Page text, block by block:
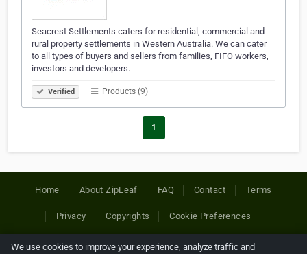
Seacrest Settlements caters for residential, commercial and
rural property settlements in Western Australia. We can cater
to all types of buyers and sellers from families, FIFO workers,
investors and developers.
Verified Products (9)
1
Home About ZipLeaf FAQ Contact Terms
Privacy Copyrights Cookie Preferences
We use cookies to improve your experience, analyze traffic and